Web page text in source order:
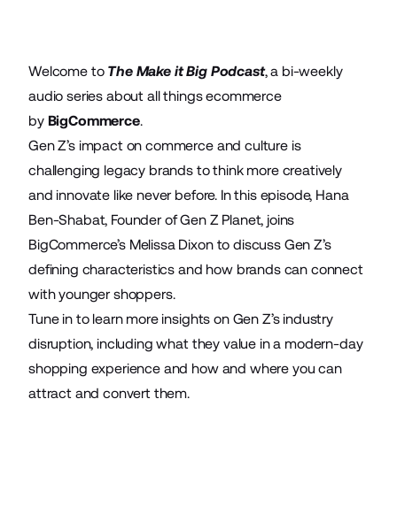
Welcome to The Make it Big Podcast, a bi-weekly
audio series about all things ecommerce
by BigCommerce.
Gen Z’s impact on commerce and culture is
challenging legacy brands to think more creatively
and innovate like never before. In this episode, Hana
Ben-Shabat, Founder of Gen Z Planet, joins
BigCommerce’s Melissa Dixon to discuss Gen Z’s
defining characteristics and how brands can connect
with younger shoppers.
Tune in to learn more insights on Gen Z’s industry
disruption, including what they value in a modern-day
shopping experience and how and where you can
attract and convert them.